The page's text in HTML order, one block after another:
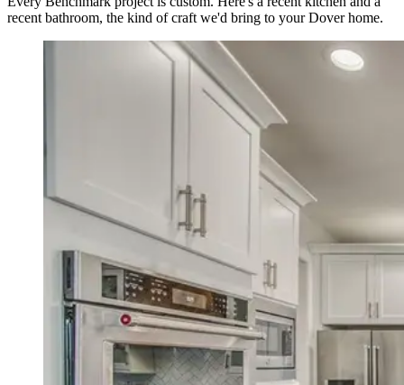
recent bathroom, the kind of craft we'd bring to your Dover home.